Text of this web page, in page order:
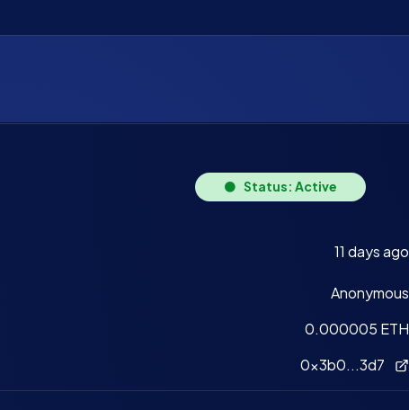
Status: Active
11 days ago
Anonymous
0.000005 ETH
0x3b0...3d7